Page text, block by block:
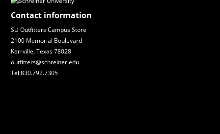
Contact information
SU Outfitters Campus Store
2100 Memorial Boulevard
Kerrville, Texas 78028
outfitters@schreiner.edu
Tel:830.792.7305